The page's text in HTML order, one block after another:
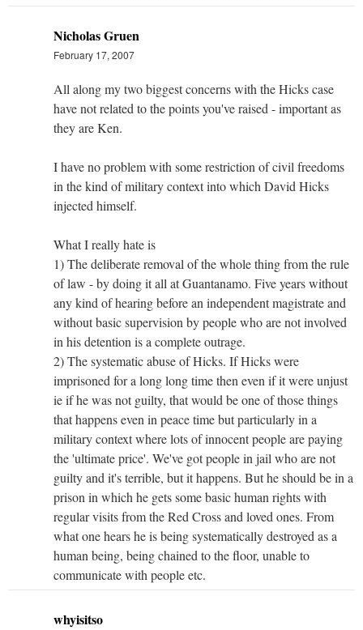
Nicholas Gruen
February 17, 2007
All along my two biggest concerns with the Hicks case
have not related to the points you've raised - important as
they are Ken.
I have no problem with some restriction of civil freedoms
in the kind of military context into which David Hicks
injected himself.
What I really hate is
1) The deliberate removal of the whole thing from the rule
of law - by doing it all at Guantanamo. Five years without
any kind of hearing before an independent magistrate and
without basic supervision by people who are not involved
in his detention is a complete outrage.
2) The systematic abuse of Hicks. If Hicks were
imprisoned for a long long time then even if it were unjust
ie if he was not guilty, that would be one of those things
that happens even in peace time but particularly in a
military context where lots of innocent people are paying
the 'ultimate price'. We've got people in jail who are not
guilty and it's terrible, but it happens. But he should be in a
prison in which he gets some basic human rights with
regular visits from the Red Cross and loved ones. From
what one hears he is being systematically destroyed as a
human being, being chained to the floor, unable to
communicate with people etc.
whyisitso